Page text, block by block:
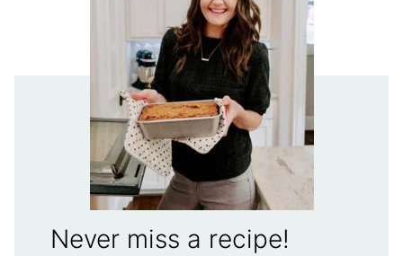
Never miss a recipe!